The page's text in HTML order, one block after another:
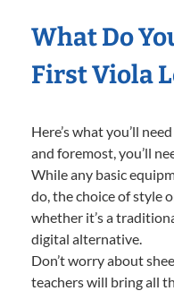
What Do
First Viola
Here’s what you’ll
and foremost, you’ll
While any basic
do, the choice of style
whether it’s a
digital alternative.
Don’t worry about
teachers will bring all